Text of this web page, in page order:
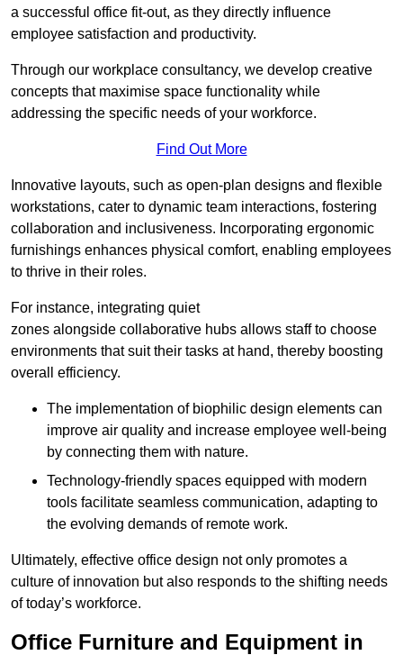
a successful office fit-out, as they directly influence
employee satisfaction and productivity.
Through our workplace consultancy, we develop creative
concepts that maximise space functionality while
addressing the specific needs of your workforce.
Find Out More
Innovative layouts, such as open-plan designs and flexible
workstations, cater to dynamic team interactions, fostering
collaboration and inclusiveness. Incorporating ergonomic
furnishings enhances physical comfort, enabling employees
to thrive in their roles.
For instance, integrating quiet
zones alongside collaborative hubs allows staff to choose
environments that suit their tasks at hand, thereby boosting
overall efficiency.
The implementation of biophilic design elements can
improve air quality and increase employee well-being
by connecting them with nature.
Technology-friendly spaces equipped with modern
tools facilitate seamless communication, adapting to
the evolving demands of remote work.
Ultimately, effective office design not only promotes a
culture of innovation but also responds to the shifting needs
of today’s workforce.
Office Furniture and Equipment in